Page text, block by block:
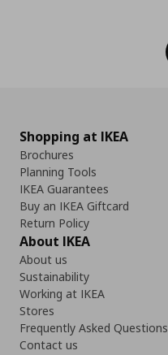
Shopping at IKEA
Brochures
Planning Tools
IKEA Guarantees
Buy an IKEA Giftcard
Return Policy
About IKEA
About us
Sustainability
Working at IKEA
Stores
Frequently Asked Questions
Contact us